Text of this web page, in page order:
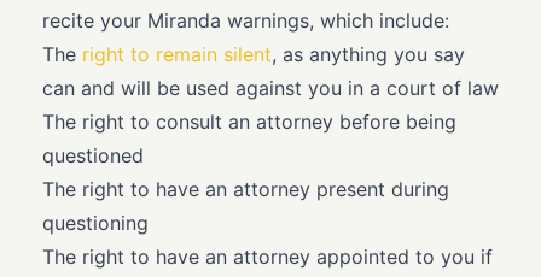
recite your Miranda warnings, which include:
The right to remain silent, as anything you say
can and will be used against you in a court of law
The right to consult an attorney before being
questioned
The right to have an attorney present during
questioning
The right to have an attorney appointed to you if